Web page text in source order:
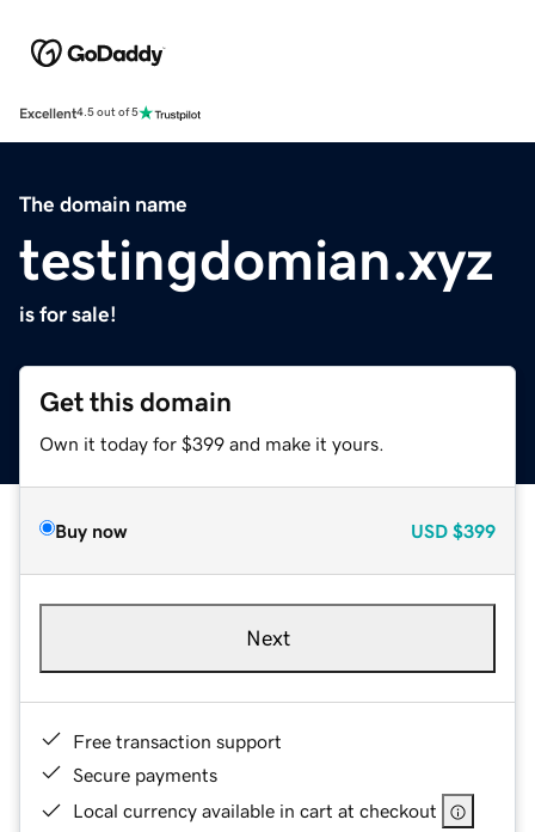
Excellent4.5 out of 5
The domain name
testingdomian.xyz
is for sale!
Get this domain
Own it today for $399 and make it yours.
Buy now USD $399
Next
Free transaction support
Secure payments
Local currency available in cart at checkout